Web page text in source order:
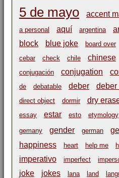
5 de mayo accent
a personal
aquí argentina
block
blue joke board over
cebar
check chile chinese
conjugación
conjugation
de
debatable deber deber
direct object dormir dry
essay
estar esto etymology
gemany gender german
happiness heart help me
imperativo imperfect
joke jokes lana land